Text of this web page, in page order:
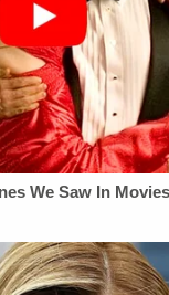
County
how you could
"Don't y'all
have been
my baby got
his innocence
to a video